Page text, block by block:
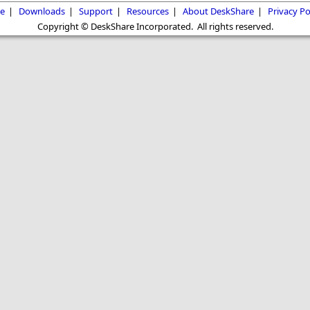
| Downloads | Support | Resources | About DeskShare | Privacy
Copyright © DeskShare Incorporated. All rights reserved.